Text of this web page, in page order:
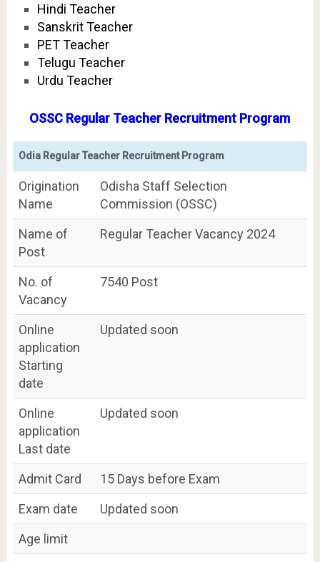
Hindi Teacher
Sanskrit Teacher
PET Teacher
Telugu Teacher
Urdu Teacher
OSSC Regular Teacher Recruitment Program
Odia Regular Teacher Recruitment Program
Origination
Name
Odisha Staff Selection
Commission (OSSC)
Name of
Post
Regular Teacher Vacancy 2024
No. of
Vacancy
7540 Post
Online
application
Starting
date
Updated soon
Online
application
Last date
Updated soon
Admit Card
15 Days before Exam
Exam date
Updated soon
Age limit